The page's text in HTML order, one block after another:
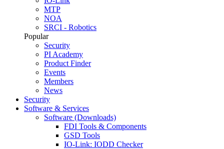
MTP
NOA
SRCI - Robotics
Popular
Security
PI Academy
Product Finder
Events
Members
News
Security
Software & Services
Software (Downloads)
FDI Tools & Components
GSD Tools
IO-Link: IODD Checker